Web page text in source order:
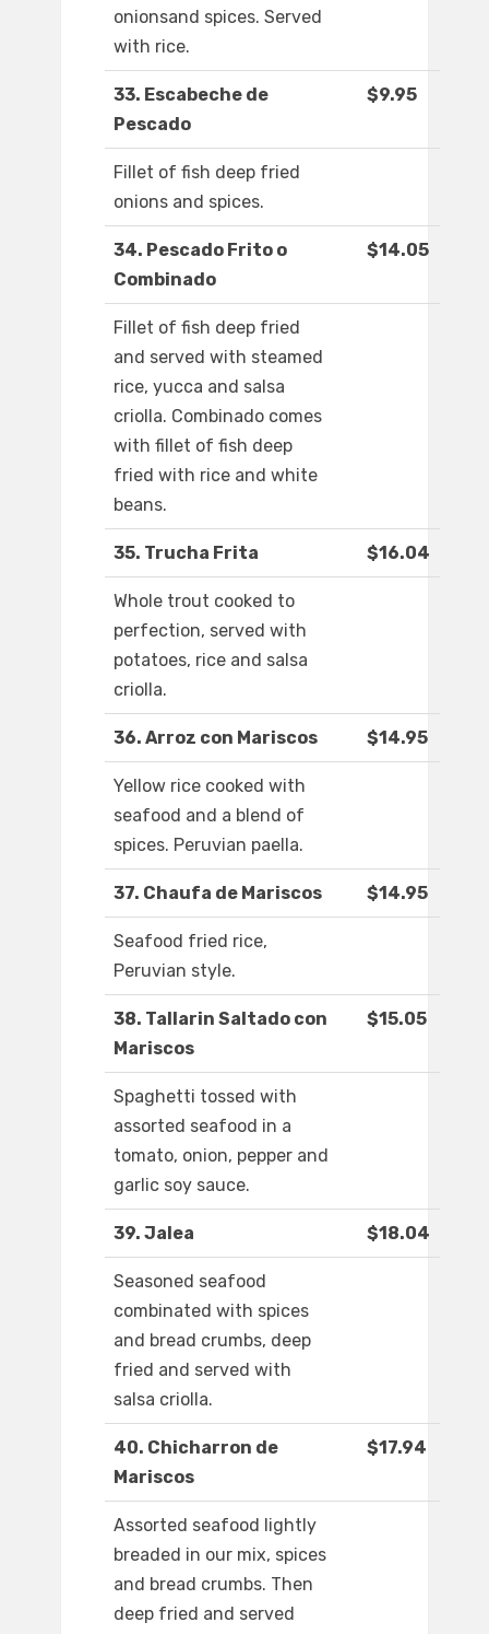
onionsand spices. Served
with rice.
33. Escabeche de
Pescado
$9.95
Fillet of fish deep fried
onions and spices.
34. Pescado Frito o
Combinado
$14.05
Fillet of fish deep fried
and served with steamed
rice, yucca and salsa
criolla. Combinado comes
with fillet of fish deep
fried with rice and white
beans.
35. Trucha Frita $16.04
Whole trout cooked to
perfection, served with
potatoes, rice and salsa
criolla.
36. Arroz con Mariscos $14.95
Yellow rice cooked with
seafood and a blend of
spices. Peruvian paella.
37. Chaufa de Mariscos $14.95
Seafood fried rice,
Peruvian style.
38. Tallarin Saltado con
Mariscos
$15.05
Spaghetti tossed with
assorted seafood in a
tomato, onion, pepper and
garlic soy sauce.
39. Jalea $18.04
Seasoned seafood
combinated with spices
and bread crumbs, deep
fried and served with
salsa criolla.
40. Chicharron de
Mariscos
$17.94
Assorted seafood lightly
breaded in our mix, spices
and bread crumbs. Then
deep fried and served